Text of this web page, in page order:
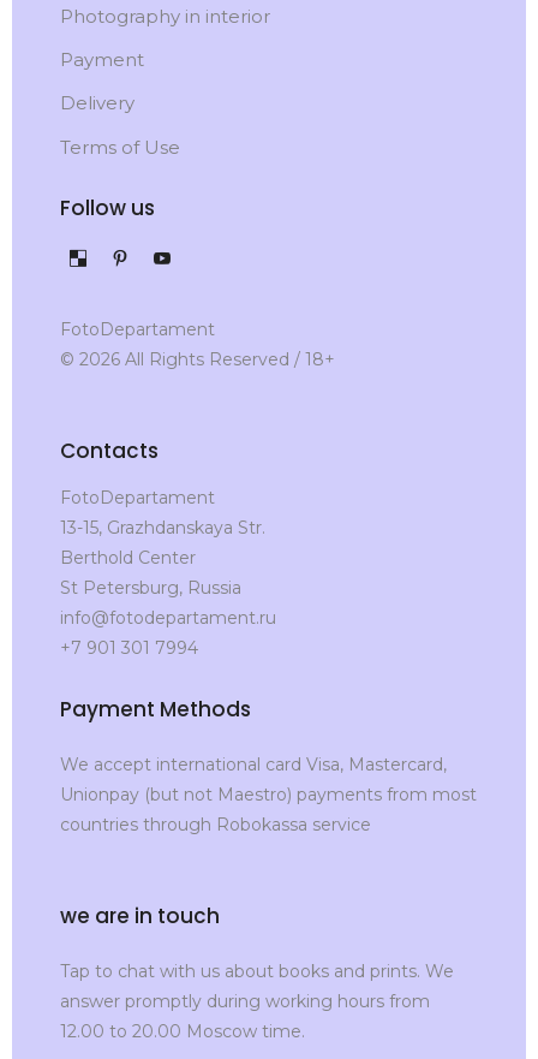
Photography in interior
Payment
Delivery
Terms of Use
Follow us
FotoDepartament
© 2026 All Rights Reserved / 18+
Contacts
FotoDepartament
13-15, Grazhdanskaya Str.
Berthold Center
St Petersburg, Russia
info@fotodepartament.ru
+7 901 301 7994
Payment Methods
We accept international card Visa, Mastercard,
Unionpay (but not Maestro) payments from most
countries through Robokassa service
we are in touch
Tap to chat with us about books and prints. We
answer promptly during working hours from
12.00 to 20.00 Moscow time.